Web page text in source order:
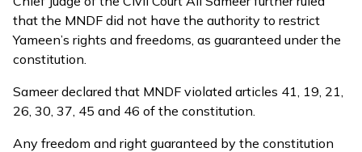
that the MNDF did not have the authority to restrict
Yameen’s rights and freedoms, as guaranteed under the
constitution.
Sameer declared that MNDF violated articles 41, 19, 21,
26, 30, 37, 45 and 46 of the constitution.
Any freedom and right guaranteed by the constitution